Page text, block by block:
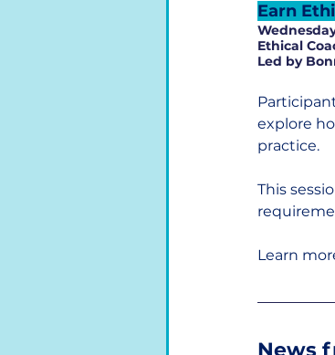
Earn
Ethical
Led by
explore
practice.
This
Learn
News